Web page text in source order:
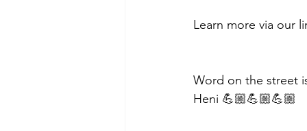
Learn more via our
Word on the street
Heni 💪🏼💪🏼💪🏼